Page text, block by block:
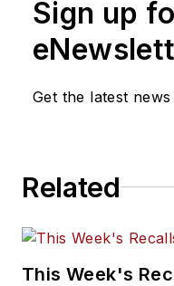
Sign up
Get the latest
Related
This Week's